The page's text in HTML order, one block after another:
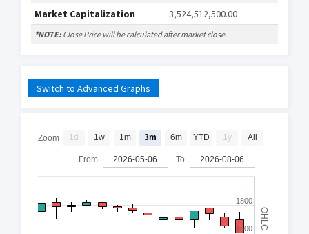
Market Capitalization
3,524,512,500.00
*NOTE: Close Price will be calculated after market close.
Switch to Advanced Graphs
OHLC
1600
1800
Zoom 1d 1w 1m 3m 6m YTD 1y All
From 2026-05-06 To 2026-08-06